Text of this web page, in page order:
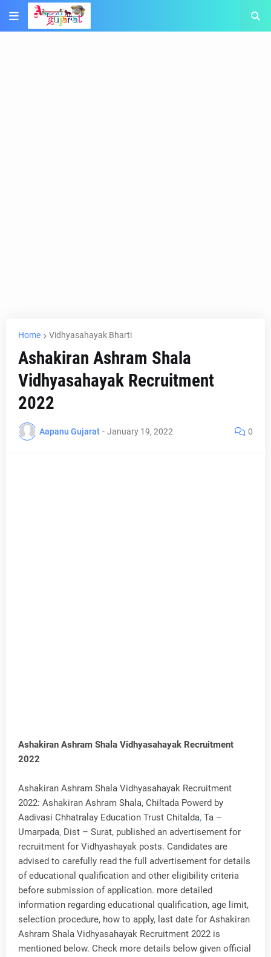
Home Vidhyasahayak Bharti
Ashakiran Ashram Shala
Vidhyasahayak Recruitment
2022
Aapanu Gujarat - January 19, 2022 0
Ashakiran Ashram Shala Vidhyasahayak Recruitment
2022
Ashakiran Ashram Shala Vidhyasahayak Recruitment
2022: Ashakiran Ashram Shala, Chiltada Powerd by
Aadivasi Chhatralay Education Trust Chitalda, Ta –
Umarpada, Dist – Surat, published an advertisement for
recruitment for Vidhyashayak posts. Candidates are
advised to carefully read the full advertisement for details
of educational qualification and other eligibility criteria
before submission of application. more detailed
information regarding educational qualification, age limit,
selection procedure, how to apply, last date for Ashakiran
Ashram Shala Vidhyasahayak Recruitment 2022 is
mentioned below. Check more details below given official